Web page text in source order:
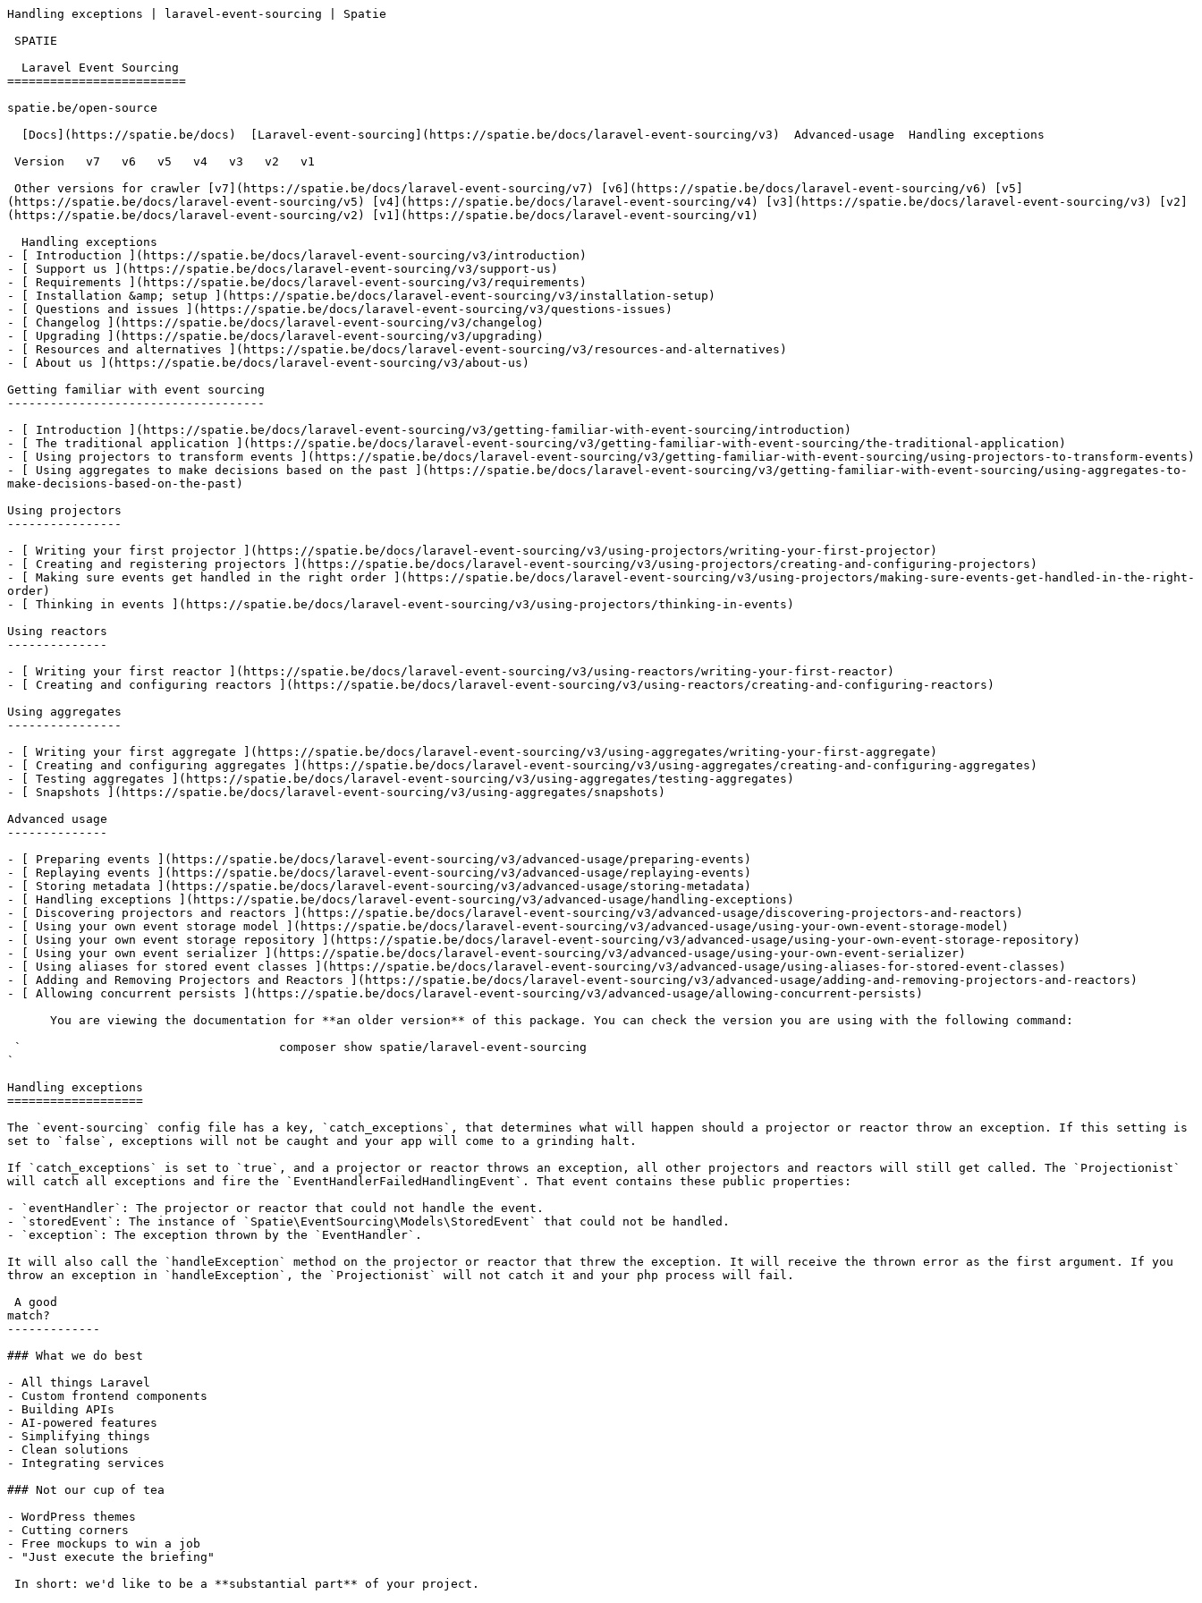
Handling exceptions | laravel-event-sourcing | Spatie
=========================
spatie.be/open-source
(https://spatie.be/docs/laravel-event-sourcing/v5) [v4](https://spatie.be/docs/laravel-event-sourcing/v4) [v3](https://spatie.be/docs/laravel-event-sourcing/v3) [v2]
(https://spatie.be/docs/laravel-event-sourcing/v2) [v1](https://spatie.be/docs/laravel-event-sourcing/v1)
- [ Introduction ](https://spatie.be/docs/laravel-event-sourcing/v3/introduction)
- [ Support us ](https://spatie.be/docs/laravel-event-sourcing/v3/support-us)
- [ Requirements ](https://spatie.be/docs/laravel-event-sourcing/v3/requirements)
- [ Installation &amp; setup ](https://spatie.be/docs/laravel-event-sourcing/v3/installation-setup)
- [ Questions and issues ](https://spatie.be/docs/laravel-event-sourcing/v3/questions-issues)
- [ Changelog ](https://spatie.be/docs/laravel-event-sourcing/v3/changelog)
- [ Upgrading ](https://spatie.be/docs/laravel-event-sourcing/v3/upgrading)
- [ Resources and alternatives ](https://spatie.be/docs/laravel-event-sourcing/v3/resources-and-alternatives)
- [ About us ](https://spatie.be/docs/laravel-event-sourcing/v3/about-us)
Getting familiar with event sourcing
------------------------------------
- [ Introduction ](https://spatie.be/docs/laravel-event-sourcing/v3/getting-familiar-with-event-sourcing/introduction)
- [ The traditional application ](https://spatie.be/docs/laravel-event-sourcing/v3/getting-familiar-with-event-sourcing/the-traditional-application)
- [ Using projectors to transform events ](https://spatie.be/docs/laravel-event-sourcing/v3/getting-familiar-with-event-sourcing/using-projectors-to-transform-events)
- [ Using aggregates to make decisions based on the past ](https://spatie.be/docs/laravel-event-sourcing/v3/getting-familiar-with-event-sourcing/using-aggregates-to-
make-decisions-based-on-the-past)
Using projectors
----------------
- [ Writing your first projector ](https://spatie.be/docs/laravel-event-sourcing/v3/using-projectors/writing-your-first-projector)
- [ Creating and registering projectors ](https://spatie.be/docs/laravel-event-sourcing/v3/using-projectors/creating-and-configuring-projectors)
- [ Making sure events get handled in the right order ](https://spatie.be/docs/laravel-event-sourcing/v3/using-projectors/making-sure-events-get-handled-in-the-right-
order)
- [ Thinking in events ](https://spatie.be/docs/laravel-event-sourcing/v3/using-projectors/thinking-in-events)
Using reactors
--------------
- [ Writing your first reactor ](https://spatie.be/docs/laravel-event-sourcing/v3/using-reactors/writing-your-first-reactor)
- [ Creating and configuring reactors ](https://spatie.be/docs/laravel-event-sourcing/v3/using-reactors/creating-and-configuring-reactors)
Using aggregates
----------------
- [ Writing your first aggregate ](https://spatie.be/docs/laravel-event-sourcing/v3/using-aggregates/writing-your-first-aggregate)
- [ Creating and configuring aggregates ](https://spatie.be/docs/laravel-event-sourcing/v3/using-aggregates/creating-and-configuring-aggregates)
- [ Testing aggregates ](https://spatie.be/docs/laravel-event-sourcing/v3/using-aggregates/testing-aggregates)
- [ Snapshots ](https://spatie.be/docs/laravel-event-sourcing/v3/using-aggregates/snapshots)
Advanced usage
--------------
- [ Preparing events ](https://spatie.be/docs/laravel-event-sourcing/v3/advanced-usage/preparing-events)
- [ Replaying events ](https://spatie.be/docs/laravel-event-sourcing/v3/advanced-usage/replaying-events)
- [ Storing metadata ](https://spatie.be/docs/laravel-event-sourcing/v3/advanced-usage/storing-metadata)
- [ Handling exceptions ](https://spatie.be/docs/laravel-event-sourcing/v3/advanced-usage/handling-exceptions)
- [ Discovering projectors and reactors ](https://spatie.be/docs/laravel-event-sourcing/v3/advanced-usage/discovering-projectors-and-reactors)
- [ Using your own event storage model ](https://spatie.be/docs/laravel-event-sourcing/v3/advanced-usage/using-your-own-event-storage-model)
- [ Using your own event storage repository ](https://spatie.be/docs/laravel-event-sourcing/v3/advanced-usage/using-your-own-event-storage-repository)
- [ Using your own event serializer ](https://spatie.be/docs/laravel-event-sourcing/v3/advanced-usage/using-your-own-event-serializer)
- [ Using aliases for stored event classes ](https://spatie.be/docs/laravel-event-sourcing/v3/advanced-usage/using-aliases-for-stored-event-classes)
- [ Adding and Removing Projectors and Reactors ](https://spatie.be/docs/laravel-event-sourcing/v3/advanced-usage/adding-and-removing-projectors-and-reactors)
- [ Allowing concurrent persists ](https://spatie.be/docs/laravel-event-sourcing/v3/advanced-usage/allowing-concurrent-persists)
`
Handling exceptions
===================
The `event-sourcing` config file has a key, `catch_exceptions`, that determines what will happen should a projector or reactor throw an exception. If this setting is
set to `false`, exceptions will not be caught and your app will come to a grinding halt.
If `catch_exceptions` is set to `true`, and a projector or reactor throws an exception, all other projectors and reactors will still get called. The `Projectionist`
will catch all exceptions and fire the `EventHandlerFailedHandlingEvent`. That event contains these public properties:
- `eventHandler`: The projector or reactor that could not handle the event.
- `storedEvent`: The instance of `Spatie\EventSourcing\Models\StoredEvent` that could not be handled.
- `exception`: The exception thrown by the `EventHandler`.
It will also call the `handleException` method on the projector or reactor that threw the exception. It will receive the thrown error as the first argument. If you
throw an exception in `handleException`, the `Projectionist` will not catch it and your php process will fail.
match?
-------------
### What we do best
- All things Laravel
- Custom frontend components
- Building APIs
- AI-powered features
- Simplifying things
- Clean solutions
- Integrating services
### Not our cup of tea
- WordPress themes
- Cutting corners
- Free mockups to win a job
- "Just execute the briefing"